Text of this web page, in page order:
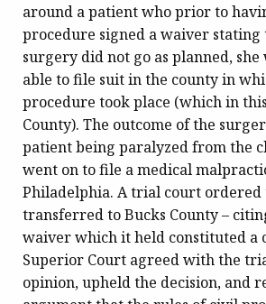
around a patient who prior to
procedure signed a waiver stating
surgery did not go as planned,
able to file suit in the county in
procedure took place (which in
County). The outcome of the
patient being paralyzed from the
went on to file a medical
Philadelphia. A trial court ordered
transferred to Bucks County –
waiver which it held constituted a
Superior Court agreed with the
opinion, upheld the decision, and